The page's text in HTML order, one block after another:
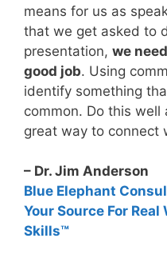
means for us as
that we get asked to
presentation, we
good job. Using
identify something
common. Do this
great way to connect
– Dr. Jim Anderson
Blue Elephant
Your Source For
Skills™